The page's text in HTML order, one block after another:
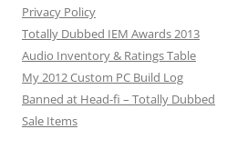
Privacy Policy
Totally Dubbed IEM Awards 2013
Audio Inventory & Ratings Table
My 2012 Custom PC Build Log
Banned at Head-fi – Totally Dubbed
Sale Items